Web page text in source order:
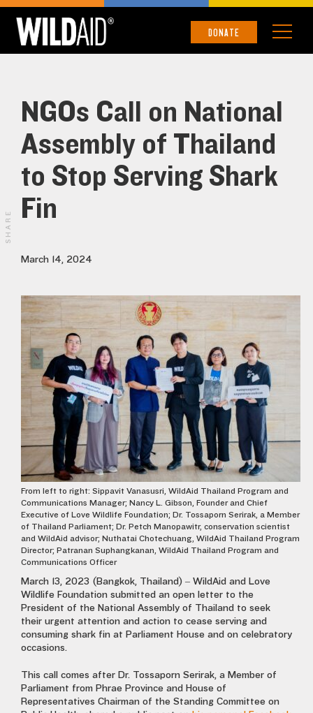
DONATE
NGOs Call on National
Assembly of Thailand
to Stop Serving Shark
Fin
March 14, 2024
From left to right: Sippavit Vanasusri, WildAid Thailand Program and
Communications Manager; Nancy L. Gibson, Founder and Chief
Executive of Love Wildlife Foundation; Dr. Tossaporn Serirak, a Member
of Thailand Parliament; Dr. Petch Manopawitr, conservation scientist
and WildAid advisor; Nuthatai Chotechuang, WildAid Thailand Program
Director; Patranan Suphangkanan, WildAid Thailand Program and
Communications Officer
March 13, 2023 (Bangkok, Thailand) – WildAid and Love
Wildlife Foundation submitted an open letter to the
President of the National Assembly of Thailand to seek
their urgent attention and action to cease serving and
consuming shark fin at Parliament House and on celebratory
occasions.
This call comes after Dr. Tossaporn Serirak, a Member of
Parliament from Phrae Province and House of
Representatives Chairman of the Standing Committee on
SHARE